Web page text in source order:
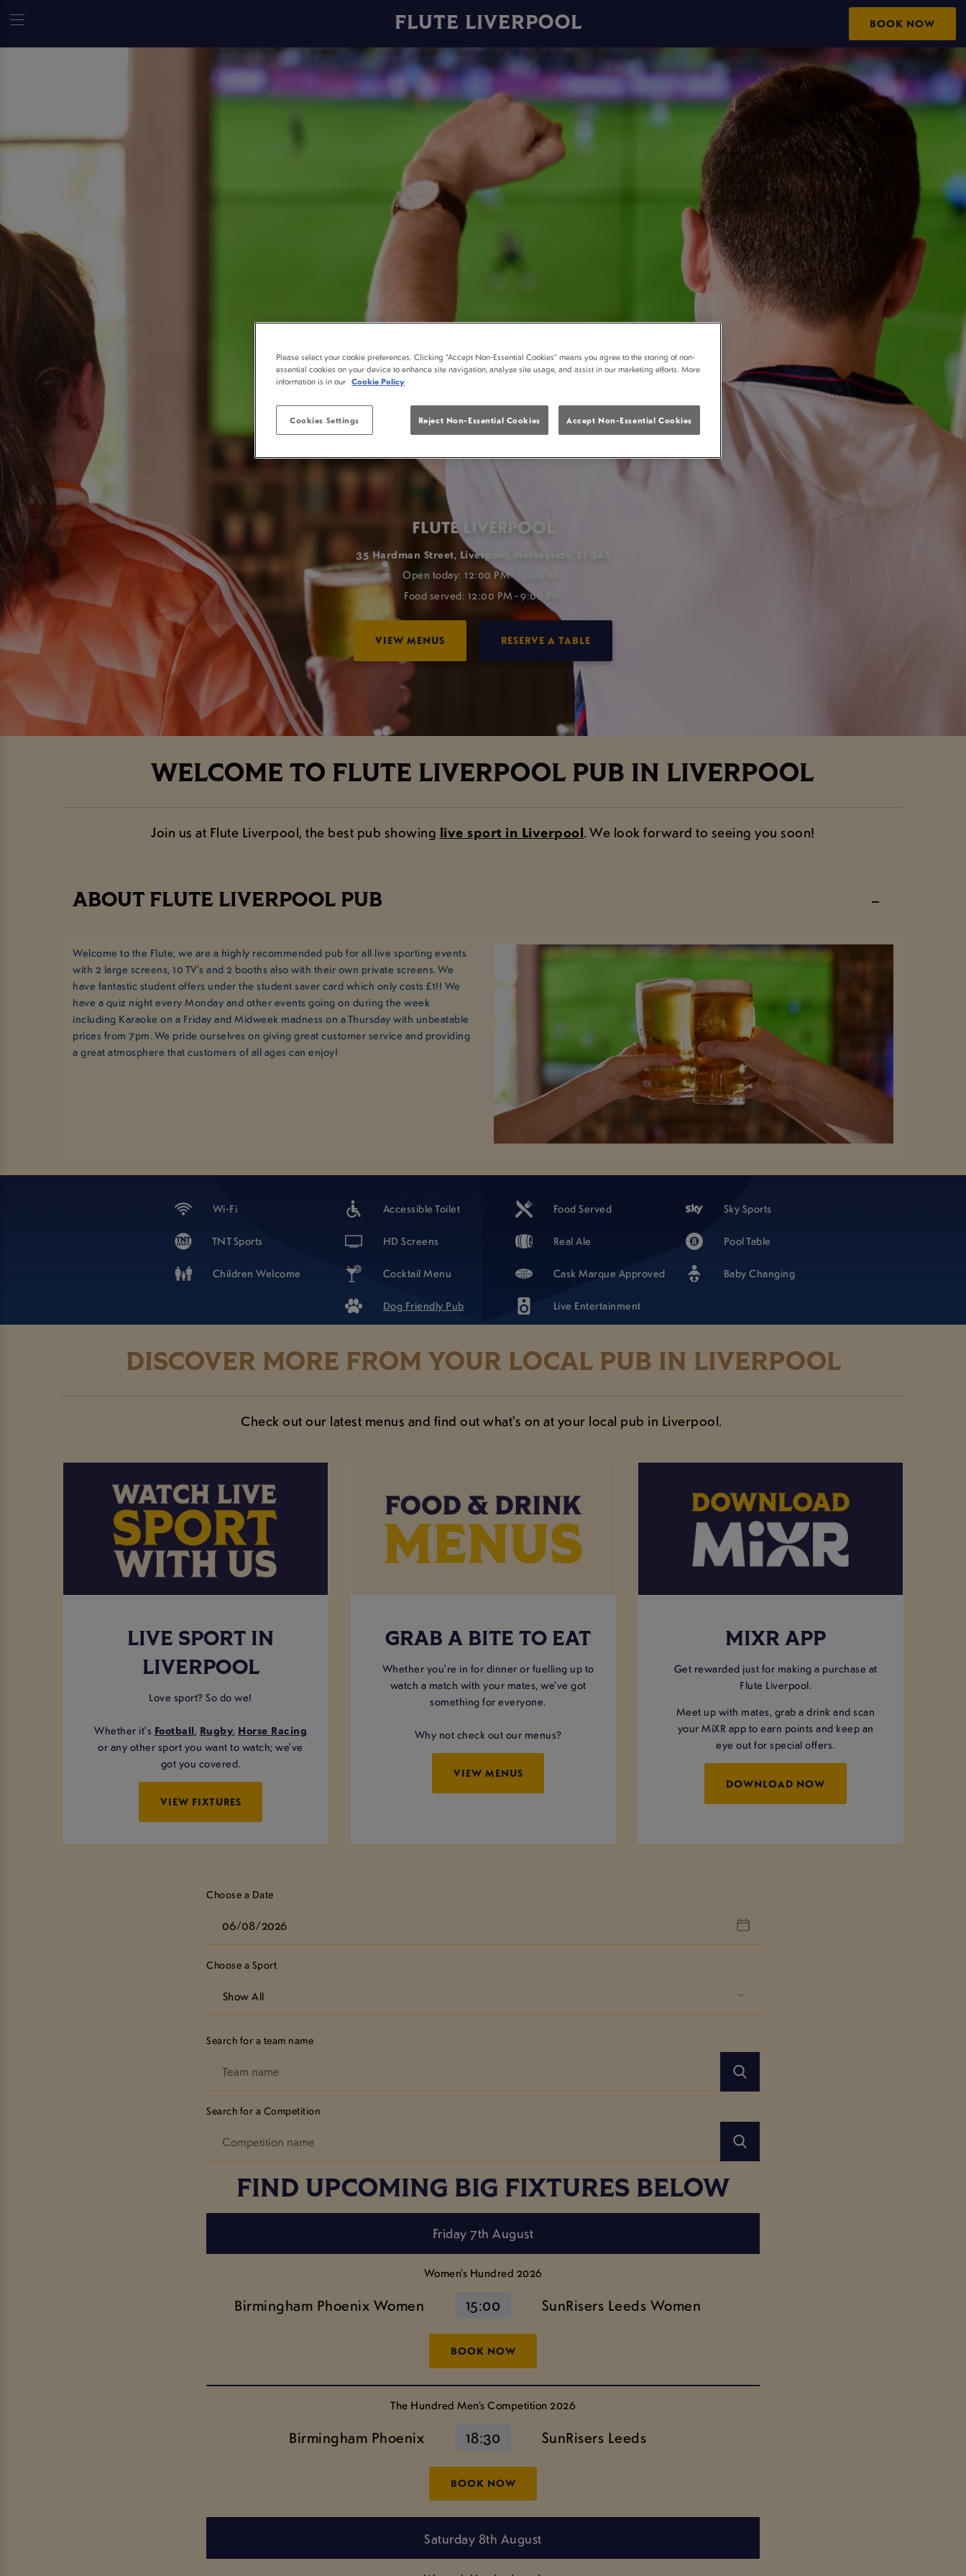
FLUTE LIVERPOOL BOOK NOW
FLUTE LIVERPOOL
35 Hardman Street, Liverpool, Merseyside, L1 9AS
Open today: 12:00 PM - 12:00 AM
Food served: 12:00 PM - 9:00 PM
VIEW MENUS RESERVE A TABLE
WELCOME TO FLUTE LIVERPOOL PUB IN LIVERPOOL
Join us at Flute Liverpool, the best pub showing live sport in Liverpool. We look forward to seeing you soon!
ABOUT FLUTE LIVERPOOL PUB
Welcome to the Flute, we are a highly recommended pub for all live sporting events
with 2 large screens, 10 TV's and 2 booths also with their own private screens. We
have fantastic student offers under the student saver card which only costs £1!! We
have a quiz night every Monday and other events going on during the week
including Karaoke on a Friday and Midweek madness on a Thursday with unbeatable
prices from 7pm. We pride ourselves on giving great customer service and providing
a great atmosphere that customers of all ages can enjoy!
Wi-Fi Accessible Toilet Food Served Sky Sports
TNT Sports HD Screens Real Ale Pool Table
Children Welcome Cocktail Menu Cask Marque Approved Baby Changing
Dog Friendly Pub Live Entertainment
DISCOVER MORE FROM YOUR LOCAL PUB IN LIVERPOOL
Check out our latest menus and find out what's on at your local pub in Liverpool.
LIVE SPORT IN
LIVERPOOL
Love sport? So do we!
Whether it's Football, Rugby, Horse Racing
or any other sport you want to watch; we've
got you covered.
VIEW FIXTURES
GRAB A BITE TO EAT
Whether you're in for dinner or fuelling up to
watch a match with your mates, we've got
something for everyone.
Why not check out our menus?
VIEW MENUS
MIXR APP
Get rewarded just for making a purchase at
Flute Liverpool.
Meet up with mates, grab a drink and scan
your MiXR app to earn points and keep an
eye out for special offers.
DOWNLOAD NOW
Choose a Date
Choose a Sport
Show All
Search for a team name
Search for a Competition
FIND UPCOMING BIG FIXTURES BELOW
Friday 7th August
Women’s Hundred 2026
Birmingham Phoenix Women 15:00 SunRisers Leeds Women
BOOK NOW
The Hundred Men’s Competition 2026
Birmingham Phoenix 18:30 SunRisers Leeds
BOOK NOW
Saturday 8th August
Please select your cookie preferences. Clicking “Accept Non-Essential Cookies” means you agree to the storing of non-
essential cookies on your device to enhance site navigation, analyze site usage, and assist in our marketing efforts. More
information is in our Cookie Policy
Cookies Settings Reject Non-Essential Cookies Accept Non-Essential Cookies